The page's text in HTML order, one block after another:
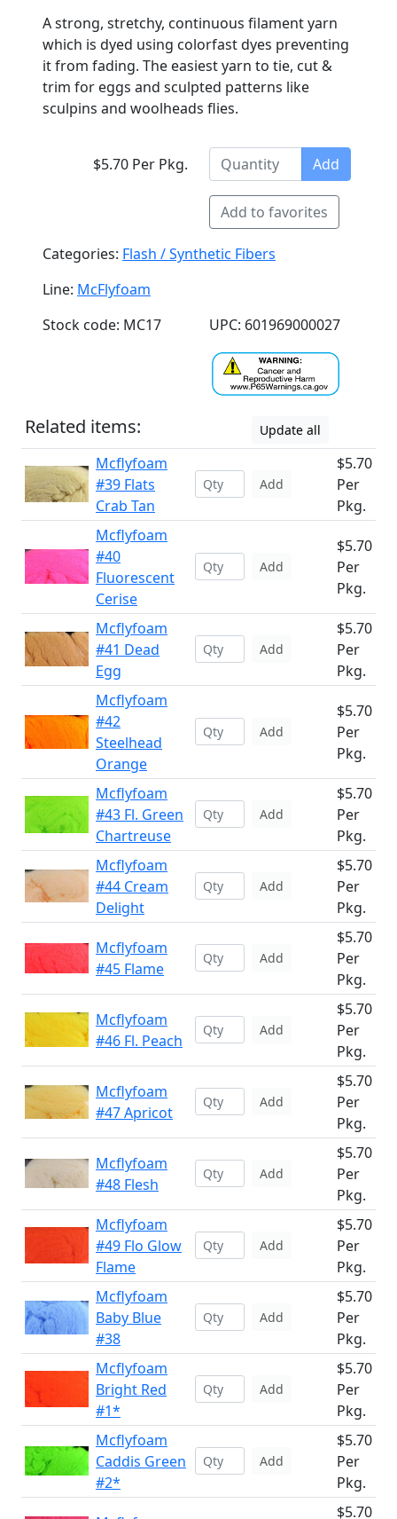
A strong, stretchy, continuous filament yarn
which is dyed using colorfast dyes preventing
it from fading. The easiest yarn to tie, cut &
trim for eggs and sculpted patterns like
sculpins and woolheads flies.
$5.70 Per Pkg. Add
Add to favorites
Categories: Flash / Synthetic Fibers
Line: McFlyfoam
Stock code: MC17
UPC: 601969000027
Related items: Update all
Mcflyfoam
#39 Flats
Crab Tan
Add
$5.70
Per
Pkg.
Mcflyfoam
#40
Fluorescent
Cerise
Add
$5.70
Per
Pkg.
Mcflyfoam
#41 Dead
Egg
Add
$5.70
Per
Pkg.
Mcflyfoam
#42
Steelhead
Orange
Add
$5.70
Per
Pkg.
Mcflyfoam
#43 Fl. Green
Chartreuse
Add
$5.70
Per
Pkg.
Mcflyfoam
#44 Cream
Delight
Add
$5.70
Per
Pkg.
Mcflyfoam
#45 Flame
Add
$5.70
Per
Pkg.
Mcflyfoam
#46 Fl. Peach
Add
$5.70
Per
Pkg.
Mcflyfoam
#47 Apricot
Add
$5.70
Per
Pkg.
Mcflyfoam
#48 Flesh
Add
$5.70
Per
Pkg.
Mcflyfoam
#49 Flo Glow
Flame
Add
$5.70
Per
Pkg.
Mcflyfoam
Baby Blue
#38
Add
$5.70
Per
Pkg.
Mcflyfoam
Bright Red
#1*
Add
$5.70
Per
Pkg.
Mcflyfoam
Caddis Green
#2*
Add
$5.70
Per
Pkg.
$5.70